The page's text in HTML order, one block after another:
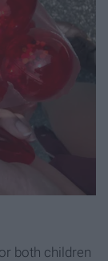
both children